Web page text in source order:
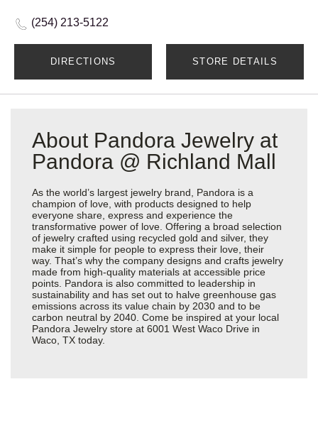
(254) 213-5122
DIRECTIONS STORE DETAILS
About Pandora Jewelry at
Pandora @ Richland Mall
As the world’s largest jewelry brand, Pandora is a
champion of love, with products designed to help
everyone share, express and experience the
transformative power of love. Offering a broad selection
of jewelry crafted using recycled gold and silver, they
make it simple for people to express their love, their
way. That’s why the company designs and crafts jewelry
made from high-quality materials at accessible price
points. Pandora is also committed to leadership in
sustainability and has set out to halve greenhouse gas
emissions across its value chain by 2030 and to be
carbon neutral by 2040. Come be inspired at your local
Pandora Jewelry store at 6001 West Waco Drive in
Waco, TX today.